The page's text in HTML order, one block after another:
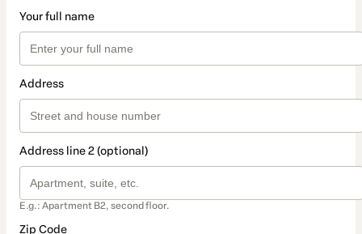
Your full name
Address
Address line 2 (optional)
E.g.: Apartment B2, second floor.
Zip Code